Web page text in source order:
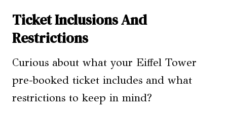
Ticket Inclusions And
Restrictions
Curious about what your Eiffel Tower
pre-booked ticket includes and what
restrictions to keep in mind?